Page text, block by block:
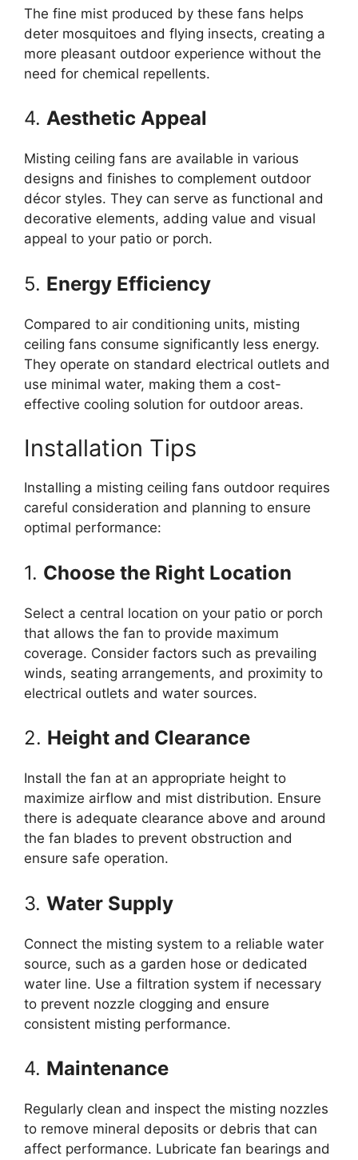
The fine mist produced by these fans helps
deter mosquitoes and flying insects, creating a
more pleasant outdoor experience without the
need for chemical repellents.
4. Aesthetic Appeal
Misting ceiling fans are available in various
designs and finishes to complement outdoor
décor styles. They can serve as functional and
decorative elements, adding value and visual
appeal to your patio or porch.
5. Energy Efficiency
Compared to air conditioning units, misting
ceiling fans consume significantly less energy.
They operate on standard electrical outlets and
use minimal water, making them a cost-
effective cooling solution for outdoor areas.
Installation Tips
Installing a misting ceiling fans outdoor requires
careful consideration and planning to ensure
optimal performance:
1. Choose the Right Location
Select a central location on your patio or porch
that allows the fan to provide maximum
coverage. Consider factors such as prevailing
winds, seating arrangements, and proximity to
electrical outlets and water sources.
2. Height and Clearance
Install the fan at an appropriate height to
maximize airflow and mist distribution. Ensure
there is adequate clearance above and around
the fan blades to prevent obstruction and
ensure safe operation.
3. Water Supply
Connect the misting system to a reliable water
source, such as a garden hose or dedicated
water line. Use a filtration system if necessary
to prevent nozzle clogging and ensure
consistent misting performance.
4. Maintenance
Regularly clean and inspect the misting nozzles
to remove mineral deposits or debris that can
affect performance. Lubricate fan bearings and